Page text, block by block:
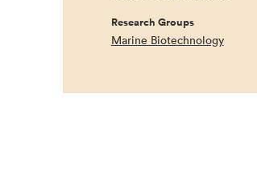
Research Groups
Marine Biotechnology